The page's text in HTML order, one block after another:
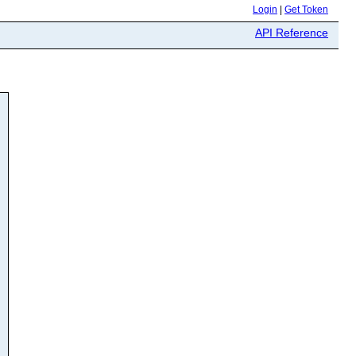
Login Get Token
API Reference